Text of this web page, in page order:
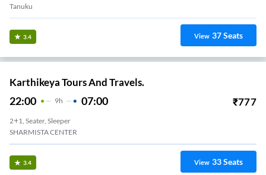
Tanuku
3.4 View 37Seats
Karthikeya Tours And Travels.
22:00 9H 07:00 ₹777
2+1, Seater, Sleeper
SHARMISTA CENTER
3.4 View 33Seats